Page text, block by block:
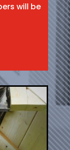
will be